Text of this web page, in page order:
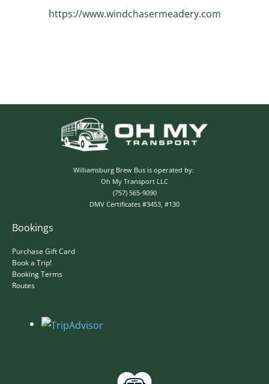
https://www.windchasermeadery.com
Williamsburg Brew Bus is operated by:
Oh My Transport LLC
(757) 565-9090
DMV Certificates #3453, #130
Bookings
Purchase Gift Card
Book a Trip!
Booking Terms
Routes